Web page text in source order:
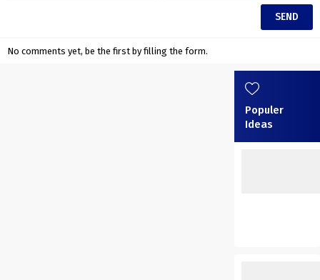
No comments yet, be the first by filling the form.
Populer
Ideas